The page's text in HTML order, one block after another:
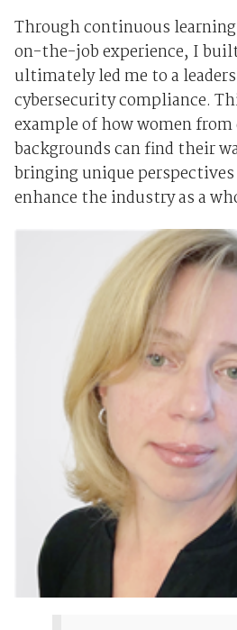
Through continuous
on-the-job experience, I
ultimately led me to a
cybersecurity compliance.
example of how women
backgrounds can find their
bringing unique
enhance the industry as a